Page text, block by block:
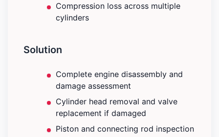
Compression loss across multiple
cylinders
Solution
Complete engine disassembly and
damage assessment
Cylinder head removal and valve
replacement if damaged
Piston and connecting rod inspection